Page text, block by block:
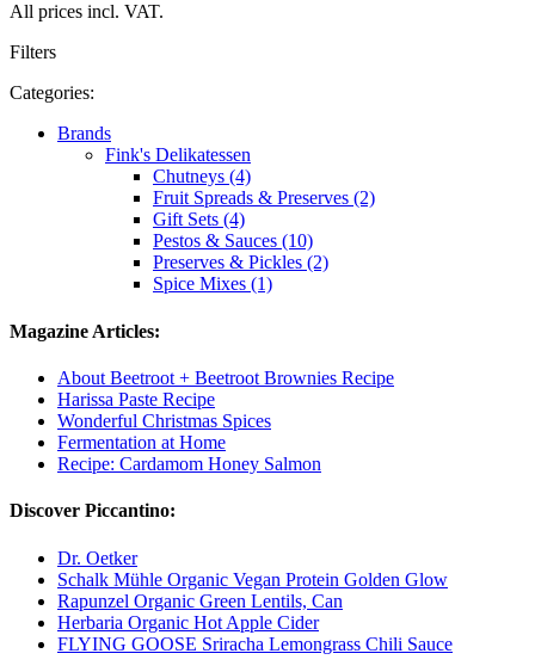
All prices incl. VAT.
Filters
Categories:
Brands
Fink's Delikatessen
Chutneys (4)
Fruit Spreads & Preserves (2)
Gift Sets (4)
Pestos & Sauces (10)
Preserves & Pickles (2)
Spice Mixes (1)
Magazine Articles:
About Beetroot + Beetroot Brownies Recipe
Harissa Paste Recipe
Wonderful Christmas Spices
Fermentation at Home
Recipe: Cardamom Honey Salmon
Discover Piccantino:
Dr. Oetker
Schalk Mühle Organic Vegan Protein Golden Glow
Rapunzel Organic Green Lentils, Can
Herbaria Organic Hot Apple Cider
FLYING GOOSE Sriracha Lemongrass Chili Sauce